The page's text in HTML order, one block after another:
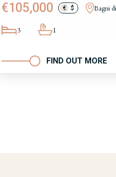
€105,000 € $ Bagni
3 1
FIND OUT MORE